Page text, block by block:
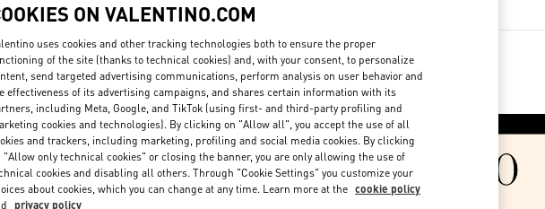
New arrivals in Valentino Boutique - Paris Printemps Man
ON VALENTINO.COM
uses cookies and other tracking technologies both to ensure the proper
of the site (thanks to technical cookies) and, with your consent, to personalize
send targeted advertising communications, perform analysis on user behavior and
effectiveness of its advertising campaigns, and shares certain information with its
including Meta, Google, and TikTok (using first- and third-party profiling and
cookies and technologies). By clicking on "Allow all", you accept the use of all
and trackers, including marketing, profiling and social media cookies. By clicking
"Allow only technical cookies" or closing the banner, you are only allowing the use of
cookies and disabling all others. Through "Cookie Settings" you customize your
about cookies, which you can change at any time. Learn more at the cookie policy
privacy policy